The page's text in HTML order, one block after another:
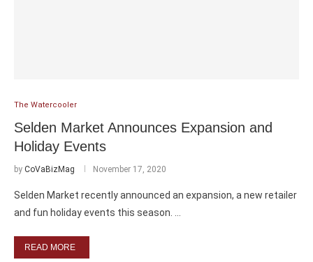
The Watercooler
Selden Market Announces Expansion and
Holiday Events
by CoVaBizMag November 17, 2020
Selden Market recently announced an expansion, a new retailer
and fun holiday events this season. …
READ MORE